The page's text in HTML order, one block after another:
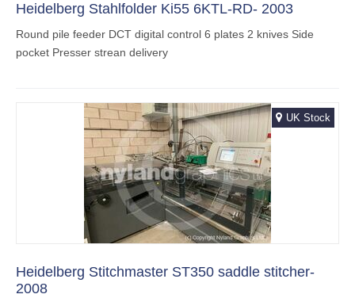
Heidelberg Stahlfolder Ki55 6KTL-RD- 2003
Round pile feeder DCT digital control 6 plates 2 knives Side
pocket Presser strean delivery
UK Stock
Heidelberg Stitchmaster ST350 saddle stitcher-
2008